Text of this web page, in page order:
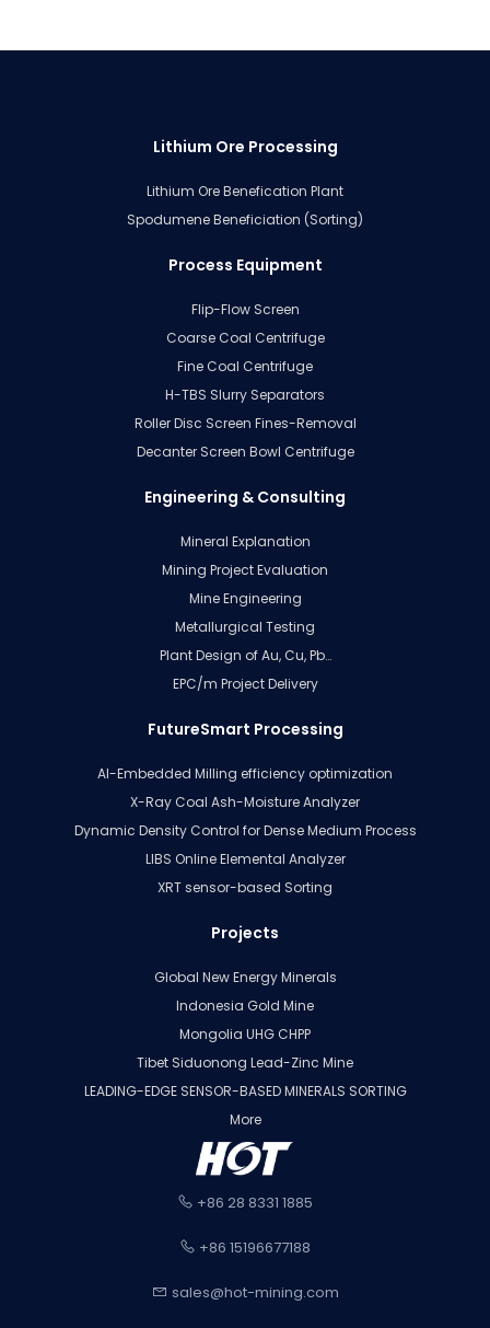
Lithium Ore Processing
Lithium Ore Benefication Plant
Spodumene Beneficiation (Sorting)
Process Equipment
Flip-Flow Screen
Coarse Coal Centrifuge
Fine Coal Centrifuge
H-TBS Slurry Separators
Roller Disc Screen Fines-Removal
Decanter Screen Bowl Centrifuge
Engineering & Consulting
Mineral Explanation
Mining Project Evaluation
Mine Engineering
Metallurgical Testing
Plant Design of Au, Cu, Pb…
EPC/m Project Delivery
FutureSmart Processing
AI-Embedded Milling efficiency optimization
X-Ray Coal Ash-Moisture Analyzer
Dynamic Density Control for Dense Medium Process
LIBS Online Elemental Analyzer
XRT sensor-based Sorting
Projects
Global New Energy Minerals
Indonesia Gold Mine
Mongolia UHG CHPP
Tibet Siduonong Lead-Zinc Mine
LEADING-EDGE SENSOR-BASED MINERALS SORTING
More
+86 28 8331 1885
+86 15196677188
sales@hot-mining.com